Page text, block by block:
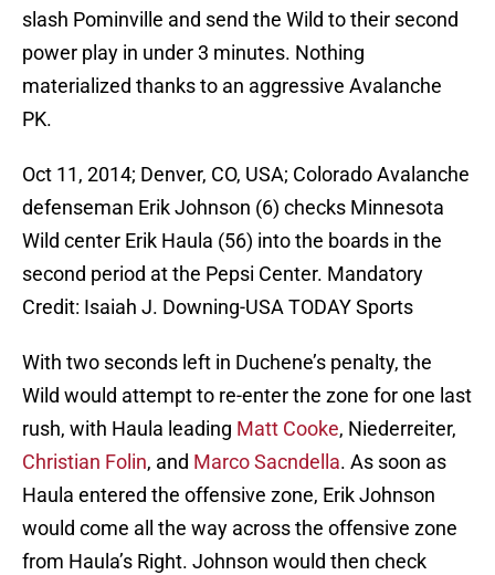
slash Pominville and send the Wild to their second
power play in under 3 minutes. Nothing
materialized thanks to an aggressive Avalanche
PK.
Oct 11, 2014; Denver, CO, USA; Colorado Avalanche
defenseman Erik Johnson (6) checks Minnesota
Wild center Erik Haula (56) into the boards in the
second period at the Pepsi Center. Mandatory
Credit: Isaiah J. Downing-USA TODAY Sports
With two seconds left in Duchene’s penalty, the
Wild would attempt to re-enter the zone for one last
rush, with Haula leading Matt Cooke, Niederreiter,
Christian Folin, and Marco Sacndella. As soon as
Haula entered the offensive zone, Erik Johnson
would come all the way across the offensive zone
from Haula’s Right. Johnson would then check